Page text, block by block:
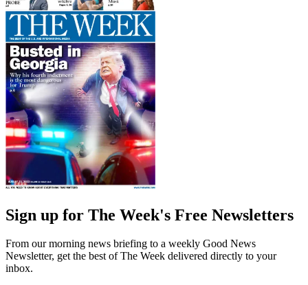
Sign up for The Week's Free Newsletters
From our morning news briefing to a weekly Good News
Newsletter, get the best of The Week delivered directly to your
inbox.